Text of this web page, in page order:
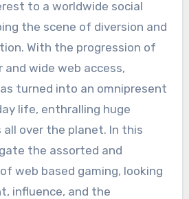
to a worldwide social
the scene of diversion and
With the progression of
wide web access,
turned into an omnipresent
life, enthralling huge
all over the planet. In this
the assorted and
web based gaming, looking
influence, and the